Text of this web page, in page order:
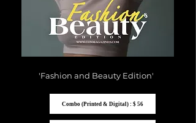
'Fashion and Beauty Edition'
Combo (Printed & Digital) : $ 56